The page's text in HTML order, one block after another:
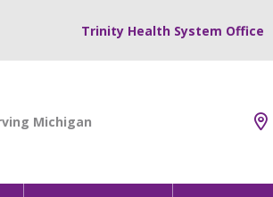
Trinity Health System Office